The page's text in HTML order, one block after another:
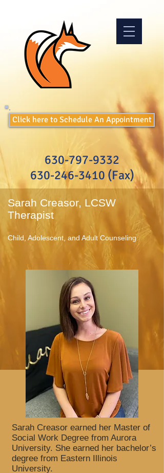
Click here to Schedule An Appointment
630-797-9332
630-246-3410 (Fax)
Sarah Creasor, LCSW
Therapist
Child, Adolescent, and Adult Counseling
Sarah Creasor earned her Master of
Social Work Degree from Aurora
University. She earned her bachelor’s
degree from Eastern Illinois
University.